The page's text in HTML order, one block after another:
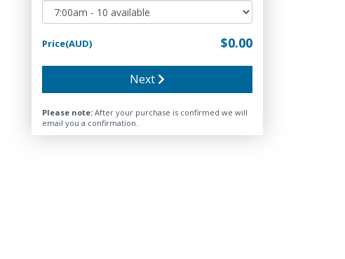
Price(AUD) $0.00
Next
Please note: After your purchase is confirmed we will
email you a confirmation.